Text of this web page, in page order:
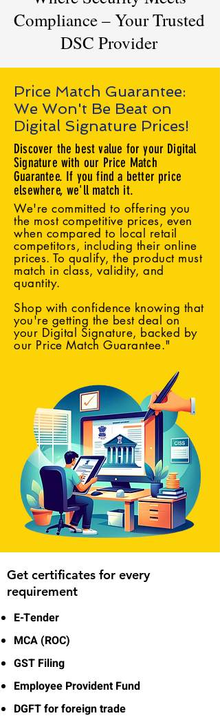
Compliance – Your Trusted
DSC Provider
Price Match Guarantee:
We Won't Be Beat on
Digital Signature Prices!
Discover the best value for your Digital
Signature with our Price Match
Guarantee. If you find a better price
elsewhere, we'll match it.
We're committed to offering you
the most competitive prices, even
when compared to local retail
competitors, including their online
prices. To qualify, the product must
match in class, validity, and
quantity.
Shop with confidence knowing that
you're getting the best deal on
your Digital Signature, backed by
our Price Match Guarantee."
Get certificates for every
requirement
E-Tender
MCA (ROC)
GST Filing
Employee Provident Fund
DGFT for foreign trade